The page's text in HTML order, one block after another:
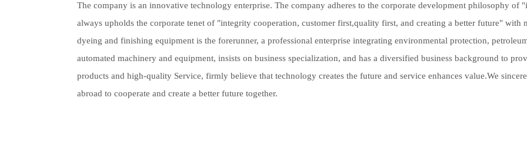
The company is an innovative technology enterprise. The company adheres to the corporate development philosophy of
always upholds the corporate tenet of "integrity cooperation, customer first,quality first, and creating a better future" with
dyeing and finishing equipment is the forerunner, a professional enterprise integrating environmental protection,
automated machinery and equipment, insists on business specialization, and has a diversified business background to
products and high-quality Service, firmly believe that technology creates the future and service enhances value.We
abroad to cooperate and create a better future together.